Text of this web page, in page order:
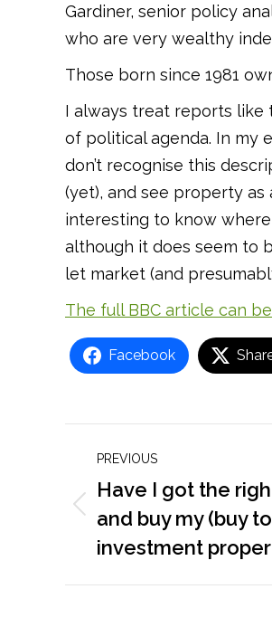
Gardiner, senior policy
who are very wealthy
Those born since 1981
I always treat reports like
of political agenda. In my
don’t recognise this
(yet), and see property
interesting to know
although it does seem to
let market (and
The full BBC article can
Facebook
navigation
PREVIOUS
Previous
post:
Have I got the
and buy my (buy
investment